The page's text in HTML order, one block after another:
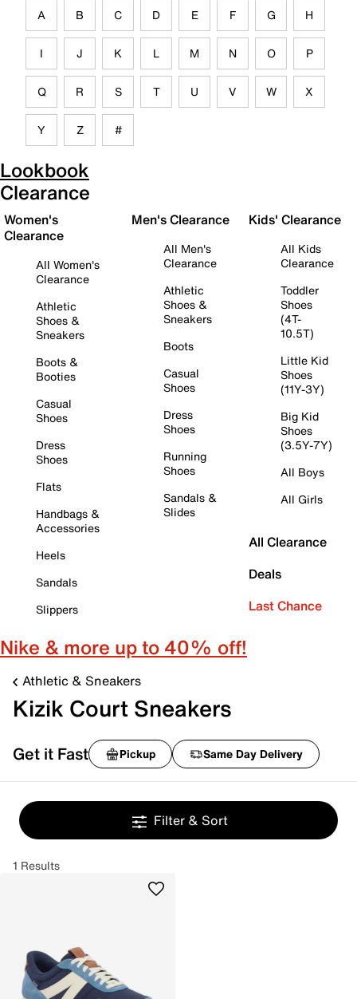
A B C D E F G H
I J K L M N O P
Q R S T U V W X
Y Z #
Lookbook
Clearance
Women's
Clearance
All Women's
Clearance
Athletic
Shoes &
Sneakers
Boots &
Booties
Casual
Shoes
Dress
Shoes
Flats
Handbags &
Accessories
Heels
Sandals
Slippers
Men's Clearance
All Men's
Clearance
Athletic
Shoes &
Sneakers
Boots
Casual
Shoes
Dress
Shoes
Running
Shoes
Sandals &
Slides
Kids' Clearance
All Kids
Clearance
Toddler
Shoes
(4T-
10.5T)
Little Kid
Shoes
(11Y-3Y)
Big Kid
Shoes
(3.5Y-7Y)
All Boys
All Girls
All Clearance
Deals
Last Chance
Nike & more up to 40% off!
Athletic & Sneakers
Kizik Court Sneakers
Get it Fast Pickup Same Day Delivery
Filter & Sort
1 Results